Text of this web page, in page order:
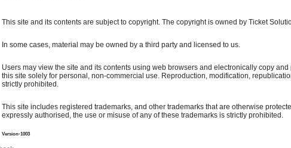
This site and its contents are subject to copyright. The copyright is owned by Ticket
In some cases, material may be owned by a third party and licensed to us.
Users may view the site and its contents using web browsers and electronically copy
this site solely for personal, non-commercial use. Reproduction, modification,
strictly prohibited.
This site includes registered trademarks, and other trademarks that are otherwise
expressly authorised, the use or misuse of any of these trademarks is strictly prohibited.
Version-1003